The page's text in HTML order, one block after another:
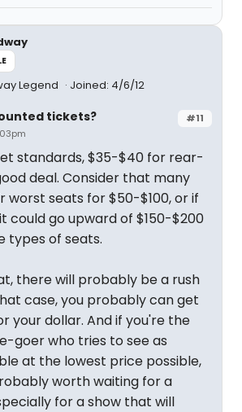
Legend Joined: 4/6/12
#11
tickets?
standards, $35-$40 for rear-
deal. Consider that many
worst seats for $50-$100, or if
could go upward of $150-$200
types of seats.
there will probably be a rush
case, you probably can get
your dollar. And if you're the
goer who tries to see as
at the lowest price possible,
worth waiting for a
for a show that will